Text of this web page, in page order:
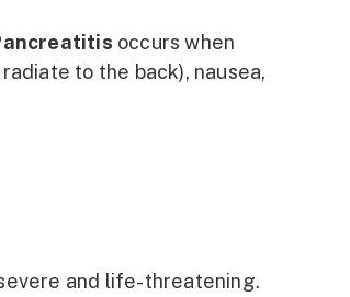
occurs when
to the back), nausea,
and life-threatening.